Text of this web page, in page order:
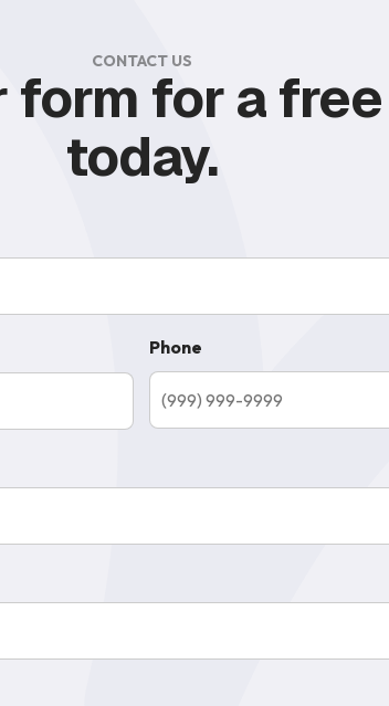
CONTACT US
form for a
today.
Phone